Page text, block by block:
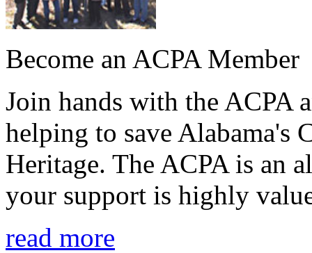
Become an ACPA Member
Join hands with the ACPA
helping to save Alabama's
Heritage. The ACPA is an
your support is highly
read more